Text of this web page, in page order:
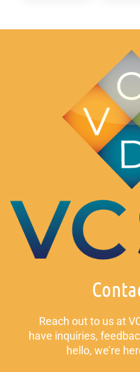
Reach out to us at
have inquiries,
hello, we’re